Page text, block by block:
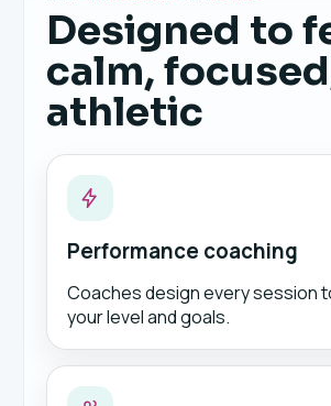
Designed to
calm,
athletic
Performance coaching
Coaches design every session
your level and goals.